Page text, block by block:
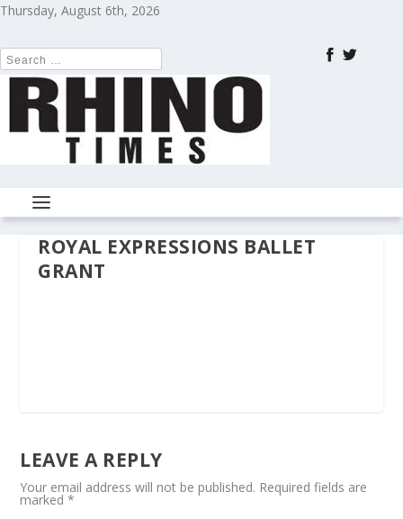
Thursday, August 6th, 2026
ROYAL EXPRESSIONS BALLET
GRANT
LEAVE A REPLY
Your email address will not be published. Required fields are
marked*